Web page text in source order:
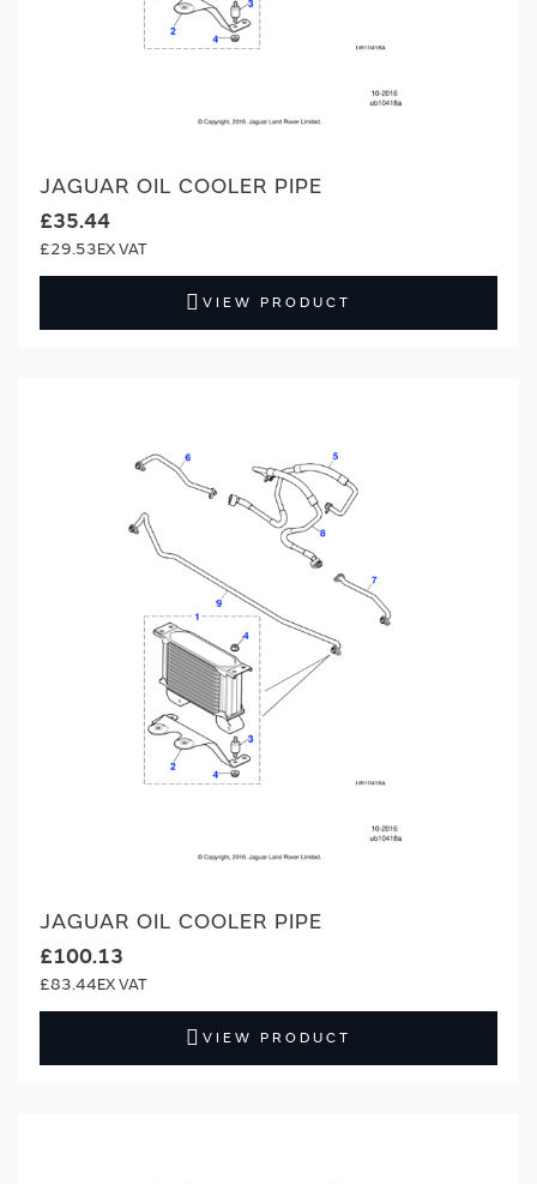
JAGUAR OIL COOLER PIPE
£35.44
£29.53
VIEW PRODUCT
JAGUAR OIL COOLER PIPE
£100.13
£83.44
VIEW PRODUCT